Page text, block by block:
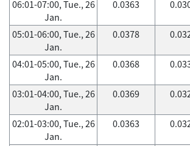
06:01-07:00, Tue., 26
Jan.
0.0363
05:01-06:00, Tue., 26
Jan.
0.0378
04:01-05:00, Tue., 26
Jan.
0.0368
03:01-04:00, Tue., 26
Jan.
0.0369
02:01-03:00, Tue., 26
Jan.
0.0363